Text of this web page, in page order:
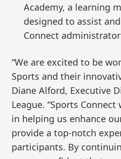
Academy, a learning
designed to assist
Connect
“We are excited to be
Sports and their
Diane Alford, Executive
League. “Sports
in helping us enhance
provide a top-notch
participants. By